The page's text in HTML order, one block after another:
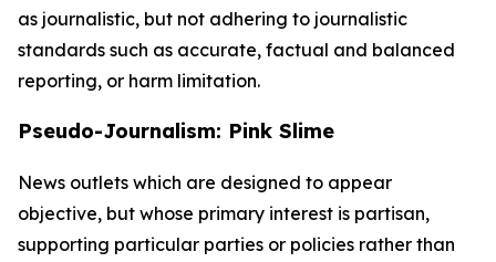
as journalistic, but not adhering to journalistic
standards such as accurate, factual and balanced
reporting, or harm limitation.
Pseudo-Journalism: Pink Slime
News outlets which are designed to appear
objective, but whose primary interest is partisan,
supporting particular parties or policies rather than